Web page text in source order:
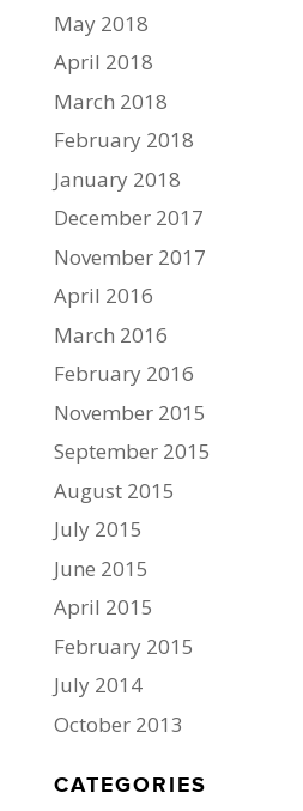
May 2018
April 2018
March 2018
February 2018
January 2018
December 2017
November 2017
April 2016
March 2016
February 2016
November 2015
September 2015
August 2015
July 2015
June 2015
April 2015
February 2015
July 2014
October 2013
CATEGORIES